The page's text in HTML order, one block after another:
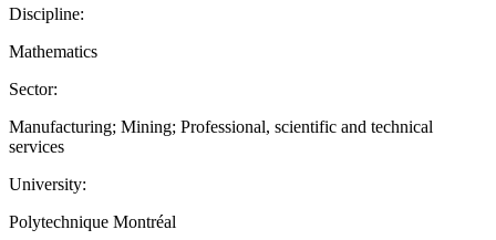
Discipline:
Mathematics
Sector:
Manufacturing; Mining; Professional, scientific and technical
services
University:
Polytechnique Montréal